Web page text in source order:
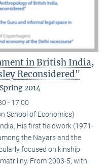
in British India,
Reconsidered"
2014
- 17:00
School of Economics)
His first fieldwork (1971-
the Nayars and the
focused on kinship
From 2003-5, with